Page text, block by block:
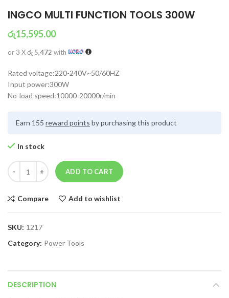
INGCO MULTI FUNCTION TOOLS 300W
රු15,595.00
or 3 Xරු 5,472 with
Rated voltage:220-240V~50/60HZ
Input power:300W
No-load speed:10000-20000r/min
Earn 155 reward points by purchasing this product
In stock
ADD TO CART
Compare Add to wishlist
SKU: 1217
Category: Power Tools
DESCRIPTION